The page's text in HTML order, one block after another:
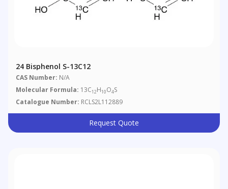
24 Bisphenol S-13C12
CAS Number: N/A
Molecular Formula: 13C12H10O4S
Catalogue Number: RCLS2L112889
Request Quote